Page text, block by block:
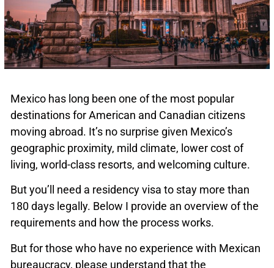
Mexico has long been one of the most popular
destinations for American and Canadian citizens
moving abroad. It’s no surprise given Mexico’s
geographic proximity, mild climate, lower cost of
living, world-class resorts, and welcoming culture.
But you’ll need a residency visa to stay more than
180 days legally. Below I provide an overview of the
requirements and how the process works.
But for those who have no experience with Mexican
bureaucracy, please understand that the